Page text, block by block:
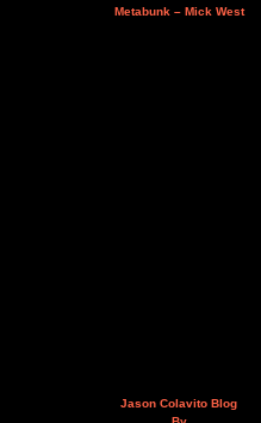
Metabunk – Mick West
Jason Colavito Blog